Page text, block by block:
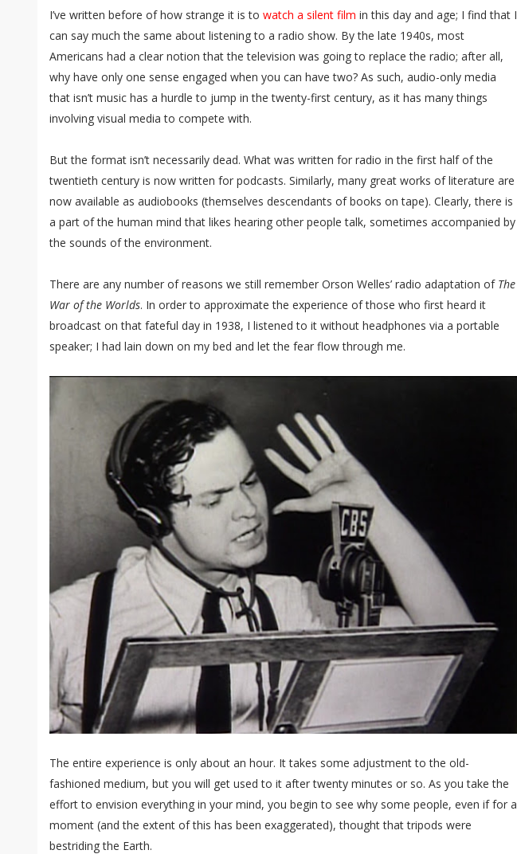
I’ve written before of how strange it is to watch a silent film in this day and age; I find that I
can say much the same about listening to a radio show. By the late 1940s, most
Americans had a clear notion that the television was going to replace the radio; after all,
why have only one sense engaged when you can have two? As such, audio-only media
that isn’t music has a hurdle to jump in the twenty-first century, as it has many things
involving visual media to compete with.
But the format isn’t necessarily dead. What was written for radio in the first half of the
twentieth century is now written for podcasts. Similarly, many great works of literature are
now available as audiobooks (themselves descendants of books on tape). Clearly, there is
a part of the human mind that likes hearing other people talk, sometimes accompanied by
the sounds of the environment.
There are any number of reasons we still remember Orson Welles’ radio adaptation of The
War of the Worlds. In order to approximate the experience of those who first heard it
broadcast on that fateful day in 1938, I listened to it without headphones via a portable
speaker; I had lain down on my bed and let the fear flow through me.
The entire experience is only about an hour. It takes some adjustment to the old-
fashioned medium, but you will get used to it after twenty minutes or so. As you take the
effort to envision everything in your mind, you begin to see why some people, even if for a
moment (and the extent of this has been exaggerated), thought that tripods were
bestriding the Earth.